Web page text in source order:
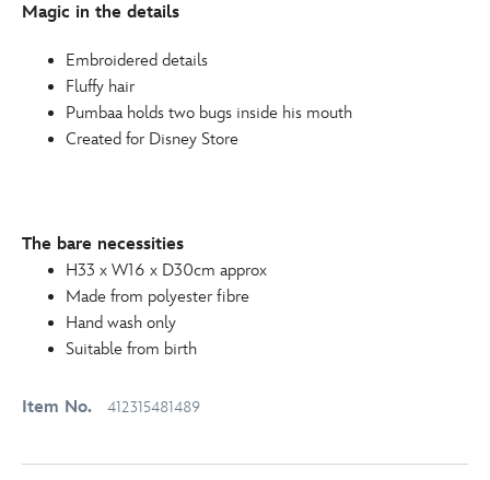
412315481489.html
http://schema.org/InStock
Magic in the details
Embroidered details
Fluffy hair
Pumbaa holds two bugs inside his mouth
Created for Disney Store
The bare necessities
H33 x W16 x D30cm approx
Made from polyester fibre
Hand wash only
Suitable from birth
Item No. 412315481489